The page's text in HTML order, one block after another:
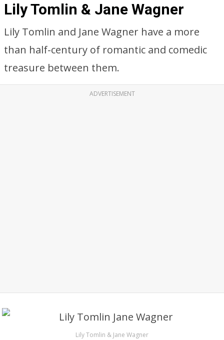
Lily Tomlin & Jane Wagner
Lily Tomlin and Jane Wagner have a more
than half-century of romantic and comedic
treasure between them.
ADVERTISEMENT
Lily Tomlin & Jane Wagner